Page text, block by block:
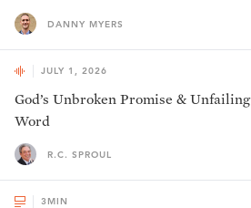
DANNY MYERS
JULY 1, 2026
God’s Unbroken Promise & Unfailing
Word
R.C. SPROUL
3 MIN